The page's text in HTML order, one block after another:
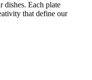
dishes. Each plate
that define our